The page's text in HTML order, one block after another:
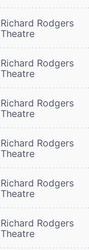
Richard Rodgers
Theatre
Richard Rodgers
Theatre
Richard Rodgers
Theatre
Richard Rodgers
Theatre
Richard Rodgers
Theatre
Richard Rodgers
Theatre